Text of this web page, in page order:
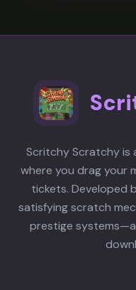
Scritchy Scratchy is
where you drag your
tickets. Developed
satisfying scratch
prestige